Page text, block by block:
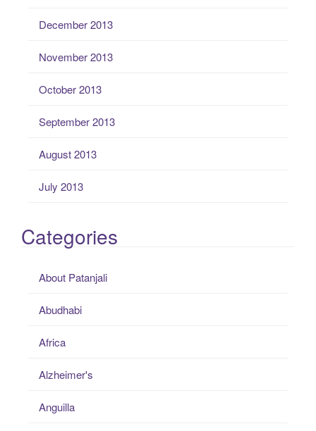
December 2013
November 2013
October 2013
September 2013
August 2013
July 2013
Categories
About Patanjali
Abudhabi
Africa
Alzheimer's
Anguilla